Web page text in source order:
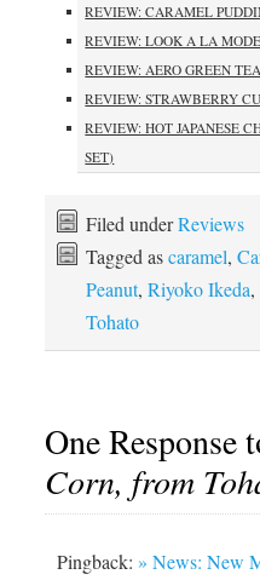
REVIEW: CARAMEL
REVIEW: LOOK A LA
REVIEW: AERO GREEN TEA
REVIEW: STRAWBERRY
REVIEW: HOT JAPANESE
SET)
Filed underReviews
Tagged ascaramel,
Peanut, Riyoko Ikeda,
Tohato
One Response
Corn, from
Pingback: » News: New